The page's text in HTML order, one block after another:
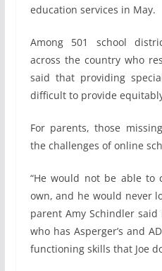
education services in May.
Among 501 school
across the country who
said that providing
difficult to provide
For parents, those
the challenges of online
“He would not be able to
own, and he would never
parent Amy Schindler said
who has Asperger’s and
functioning skills that Joe